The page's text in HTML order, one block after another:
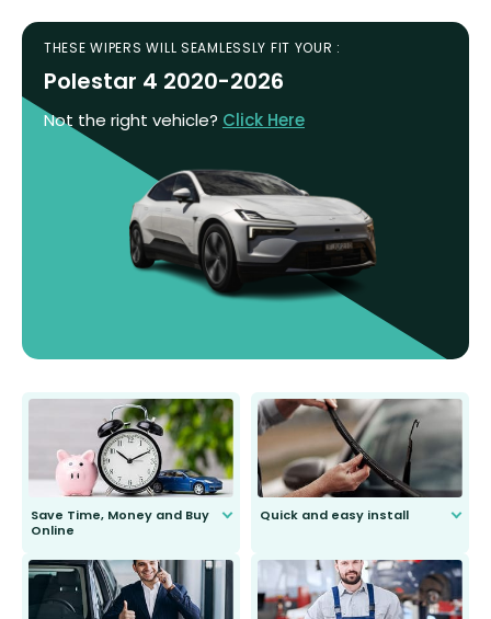
THESE WIPERS WILL SEAMLESSLY FIT YOUR :
Polestar 4 2020-2026
Not the right vehicle? Click Here
Save Time, Money and Buy
Online
send you the right wiper, no
second guessing.
Quick and easy install